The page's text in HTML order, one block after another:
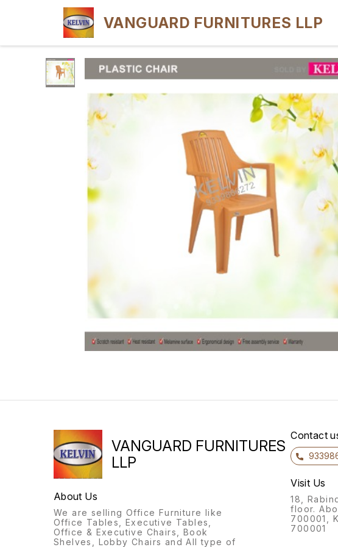
VANGUARD FURNITURES LLP
VANGUARD FURNITURES
LLP
About Us
We are selling Office Furniture like
Office Tables, Executive Tables,
Office & Executive Chairs, Book
Shelves, Lobby Chairs and All type of
Contact
Visit Us
18,
floor.
700001,
700001